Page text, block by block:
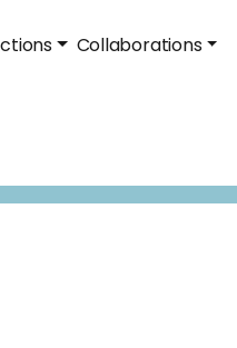
Collaborations